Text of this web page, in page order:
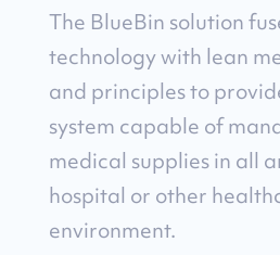
The BlueBin solution
technology with lean
and principles to
system capable of
medical supplies in all
hospital or other
environment.